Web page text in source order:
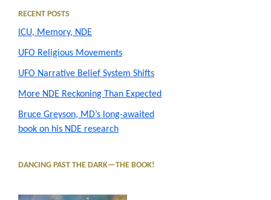
Primary
Sidebar
RECENT POSTS
ICU, Memory, NDE
UFO Religious Movements
UFO Narrative Belief System Shifts
More NDE Reckoning Than Expected
Bruce Greyson, MD’s long-awaited
book on his NDE research
DANCING PAST THE DARK—THE BOOK!